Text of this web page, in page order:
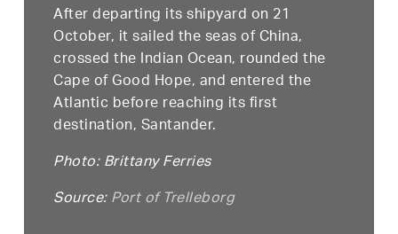
After departing its shipyard on 21
October, it sailed the seas of China,
crossed the Indian Ocean, rounded the
Cape of Good Hope, and entered the
Atlantic before reaching its first
destination, Santander.
Photo: Brittany Ferries
Source:Port of Trelleborg